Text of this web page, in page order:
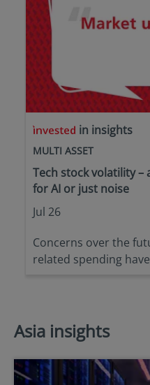
in insights
MULTI ASSET
Tech stock volatility
for AI or just noise
Jul 26
Concerns over the
related spending
Asia insights